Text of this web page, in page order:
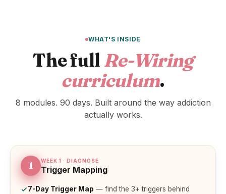
WHAT'S INSIDE
The full Re-Wiring
curriculum.
8 modules. 90 days. Built around the way addiction
actually works.
1 WEEK 1 · DIAGNOSE
Trigger Mapping
7-Day Trigger Map — find the 3+ triggers behind